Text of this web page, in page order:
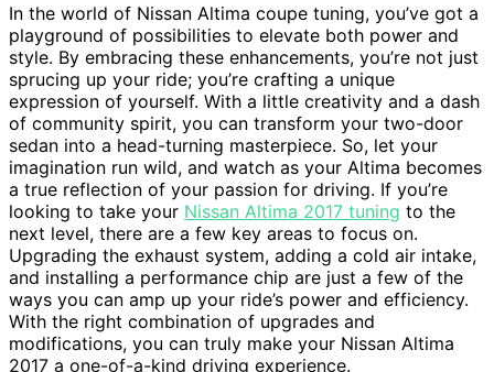
In the world of Nissan Altima coupe tuning, you’ve got a
playground of possibilities to elevate both power and
style. By embracing these enhancements, you’re not just
sprucing up your ride; you’re crafting a unique
expression of yourself. With a little creativity and a dash
of community spirit, you can transform your two-door
sedan into a head-turning masterpiece. So, let your
imagination run wild, and watch as your Altima becomes
a true reflection of your passion for driving. If you’re
looking to take your Nissan Altima 2017 tuning to the
next level, there are a few key areas to focus on.
Upgrading the exhaust system, adding a cold air intake,
and installing a performance chip are just a few of the
ways you can amp up your ride’s power and efficiency.
With the right combination of upgrades and
modifications, you can truly make your Nissan Altima
2017 a one-of-a-kind driving experience.